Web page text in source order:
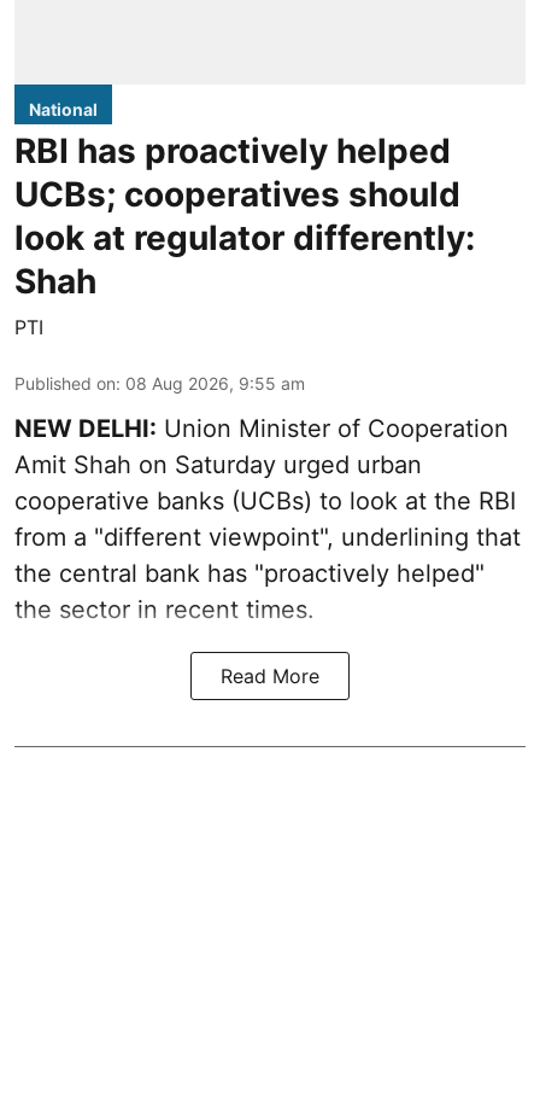
National
RBI has proactively helped
UCBs; cooperatives should
look at regulator differently:
Shah
PTI
Published on: 08 Aug 2026, 9:55 am
NEW DELHI: Union Minister of Cooperation
Amit Shah on Saturday urged urban
cooperative banks (UCBs) to look at the RBI
from a "different viewpoint", underlining that
the central bank has "proactively helped"
the sector in recent times.
Read More